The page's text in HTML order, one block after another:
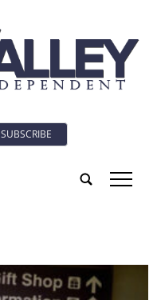
SUBSCRIBE
tap